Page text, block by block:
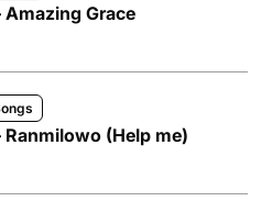
Amazing Grace
Ranmilowo (Help me)